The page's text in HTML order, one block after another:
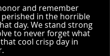
and remember
in the horrible
day. We stand strong
to never forget what
cool crisp day in